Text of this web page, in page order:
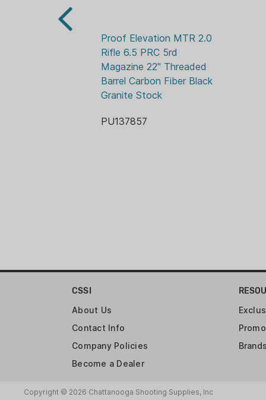
Proof Elevation MTR 2.0
Rifle 6.5 PRC 5rd
Magazine 22" Threaded
Barrel Carbon Fiber Black
Granite Stock
PU137857
CSSI
About Us
Contact Info
Company Policies
Become a Dealer
Brands
Copyright © 2026 Chattanooga Shooting Supplies, Inc